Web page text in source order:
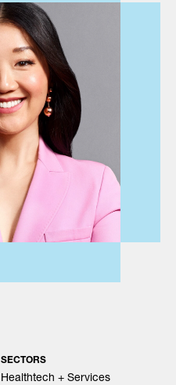
SECTORS
Healthtech + Services